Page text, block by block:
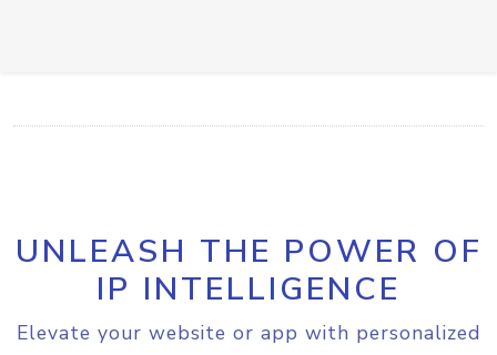
UNLEASH THE POWER OF
IP INTELLIGENCE
Elevate your website or app with personalized